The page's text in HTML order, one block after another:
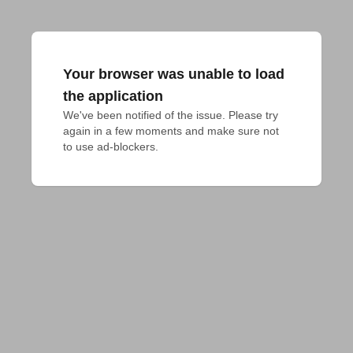
Your browser was unable to load
the application
We've been notified of the issue. Please try
again in a few moments and make sure not
to use ad-blockers.